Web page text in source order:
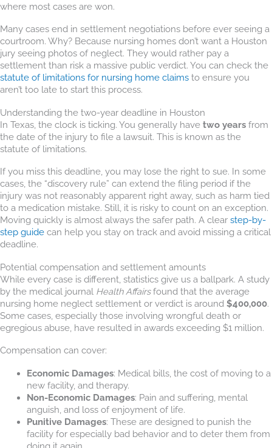
where most cases are won.
Many cases end in settlement negotiations before ever seeing a
courtroom. Why? Because nursing homes don’t want a Houston
jury seeing photos of neglect. They would rather pay a
settlement than risk a massive public verdict. You can check the
statute of limitations for nursing home claims to ensure you
aren’t too late to start this process.
Understanding the two-year deadline in Houston
In Texas, the clock is ticking. You generally have two years from
the date of the injury to file a lawsuit. This is known as the
statute of limitations.
If you miss this deadline, you may lose the right to sue. In some
cases, the “discovery rule” can extend the filing period if the
injury was not reasonably apparent right away, such as harm tied
to a medication mistake. Still, it is risky to count on an exception.
Moving quickly is almost always the safer path. A clear step-by-
step guide can help you stay on track and avoid missing a critical
deadline.
Potential compensation and settlement amounts
While every case is different, statistics give us a ballpark. A study
by the medical journal Health Affairsfound that the average
nursing home neglect settlement or verdict is around $400,000.
Some cases, especially those involving wrongful death or
egregious abuse, have resulted in awards exceeding $1 million.
Compensation can cover:
Economic Damages: Medical bills, the cost of moving to a
new facility, and therapy.
Non-Economic Damages: Pain and suffering, mental
anguish, and loss of enjoyment of life.
Punitive Damages: These are designed to punish the
facility for especially bad behavior and to deter them from
doing it again.